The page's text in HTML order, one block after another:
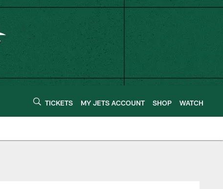
TICKETS MY JETS ACCOUNT SHOP WATCH